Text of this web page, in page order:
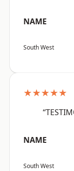
NAME
South West
★★★★★
NAME
South West